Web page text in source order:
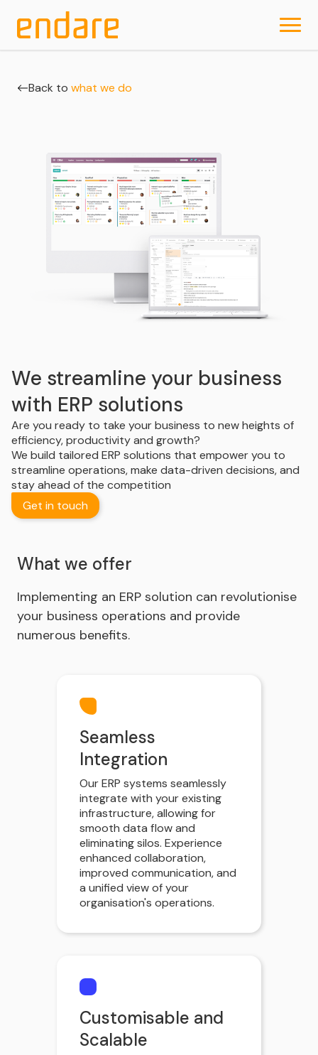
Back to what we do
We streamline your business
with ERP solutions
Are you ready to take your business to new heights of
efficiency, productivity and growth?
We build tailored ERP solutions that empower you to
streamline operations, make data-driven decisions, and
stay ahead of the competition
Get in touch
What we offer
Implementing an ERP solution can revolutionise
your business operations and provide
numerous benefits.
Seamless
Integration
Our ERP systems seamlessly
integrate with your existing
infrastructure, allowing for
smooth data flow and
eliminating silos. Experience
enhanced collaboration,
improved communication, and
a unified view of your
organisation's operations.
Customisable and
Scalable